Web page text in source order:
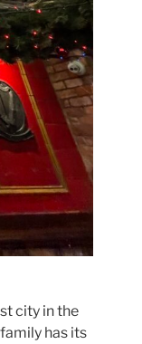
city in the
has its